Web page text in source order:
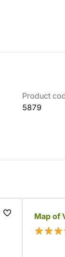
Product
5879
Map of